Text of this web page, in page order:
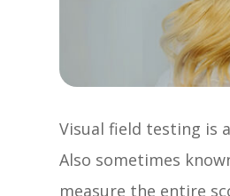
Visual field testing is
Also sometimes
measure the entire